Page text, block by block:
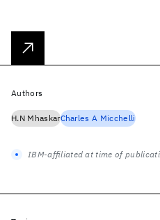
Authors
H.N MhaskarCharles A Micchelli
IBM-affiliated at time of